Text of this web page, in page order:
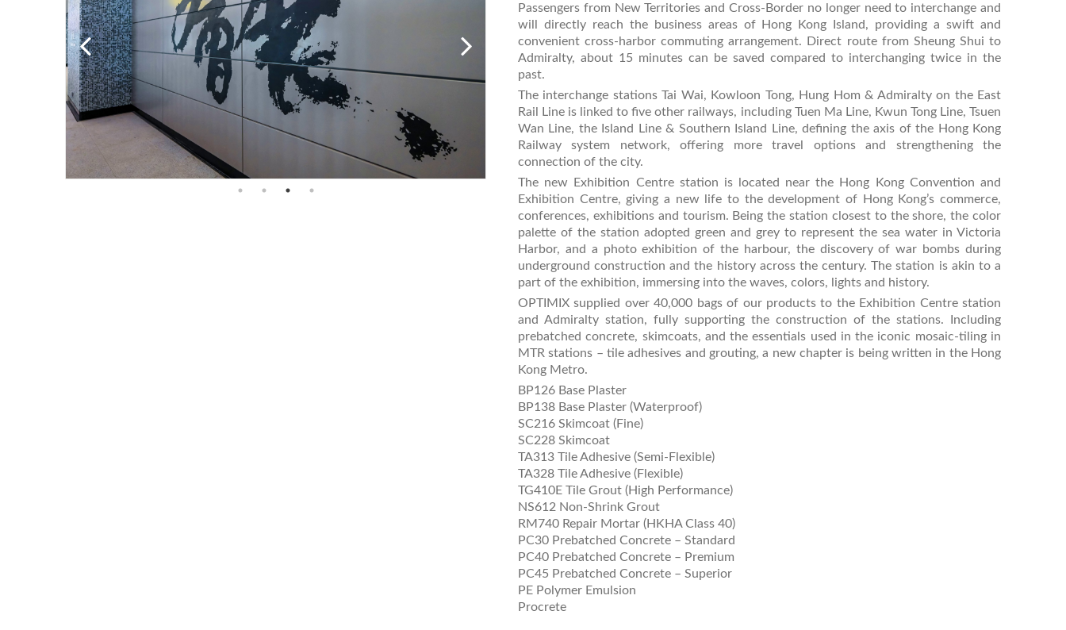
Passengers from New Territories and Cross-Border no longer need to interchange and
will directly reach the business areas of Hong Kong Island, providing a swift and
convenient cross-harbor commuting arrangement. Direct route from Sheung Shui to
Admiralty, about 15 minutes can be saved compared to interchanging twice in the
past.
The interchange stations Tai Wai, Kowloon Tong, Hung Hom & Admiralty on the East
Rail Line is linked to five other railways, including Tuen Ma Line, Kwun Tong Line, Tsuen
Wan Line, the Island Line & Southern Island Line, defining the axis of the Hong Kong
Railway system network, offering more travel options and strengthening the
connection of the city.
The new Exhibition Centre station is located near the Hong Kong Convention and
Exhibition Centre, giving a new life to the development of Hong Kong’s commerce,
conferences, exhibitions and tourism. Being the station closest to the shore, the color
palette of the station adopted green and grey to represent the sea water in Victoria
Harbor, and a photo exhibition of the harbour, the discovery of war bombs during
underground construction and the history across the century. The station is akin to a
part of the exhibition, immersing into the waves, colors, lights and history.
OPTIMIX supplied over 40,000 bags of our products to the Exhibition Centre station
and Admiralty station, fully supporting the construction of the stations. Including
prebatched concrete, skimcoats, and the essentials used in the iconic mosaic-tiling in
MTR stations – tile adhesives and grouting, a new chapter is being written in the Hong
Kong Metro.
BP126 Base Plaster
BP138 Base Plaster (Waterproof)
SC216 Skimcoat (Fine)
SC228 Skimcoat
TA313 Tile Adhesive (Semi-Flexible)
TA328 Tile Adhesive (Flexible)
TG410E Tile Grout (High Performance)
NS612 Non-Shrink Grout
RM740 Repair Mortar (HKHA Class 40)
PC30 Prebatched Concrete – Standard
PC40 Prebatched Concrete – Premium
PC45 Prebatched Concrete – Superior
PE Polymer Emulsion
Procrete